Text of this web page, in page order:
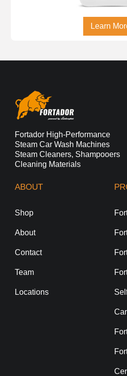
Learn
Fortador High-Performance
Steam Car Wash Machines
Steam Cleaners, Shampooers
Cleaning Materials
ABOUT
Shop
About
Contact
Team
Locations